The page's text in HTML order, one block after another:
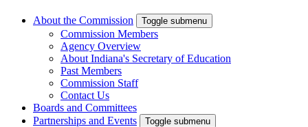
About the Commission Toggle submenu
Commission Members
Agency Overview
About Indiana's Secretary of Education
Past Members
Commission Staff
Contact Us
Boards and Committees
Partnerships and Events
Toggle submenu